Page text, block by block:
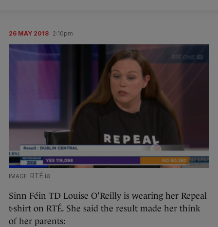
26 MAY 2018 2:10pm
RTÉ.ie
Sinn Féin TD Louise O’Reilly is wearing her Repeal
t-shirt on RTÉ. She said the result made her think
of her parents: